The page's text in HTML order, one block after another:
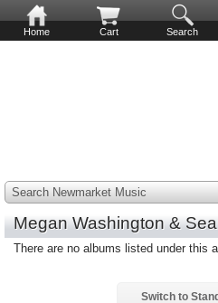
Home Cart Search
Search Newmarket Music
Megan Washington &
There are no albums listed under this
Switch to